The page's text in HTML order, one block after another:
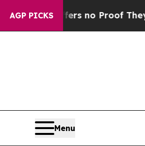
AGP PICKS
but Offers no Proof They Exist
Menu